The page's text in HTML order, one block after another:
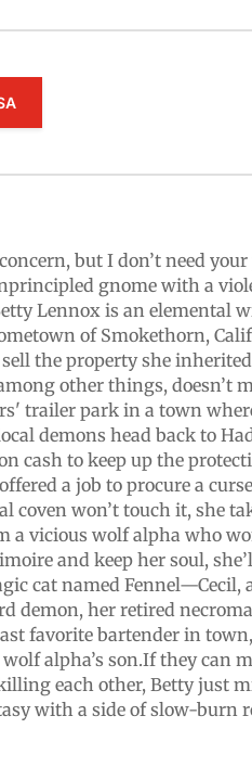
but I don’t need
gnome with a
Lennox is an elemental
of Smokethorn,
the property she
other things, doesn’t
trailer park in a town
demons head back to
cash to keep up the
a job to procure a
coven won’t touch it, she
a vicious wolf alpha who
and keep her soul,
cat named Fennel—Cecil,
demon, her retired
favorite bartender in
alpha’s son.If they can
each other, Betty just
with a side of slow-burn